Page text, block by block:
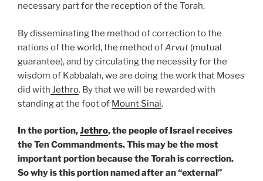
necessary part for the reception of the Torah.
By disseminating the method of correction to the
nations of the world, the method ofArvut (mutual
guarantee), and by circulating the necessity for the
wisdom of Kabbalah, we are doing the work that Moses
did with Jethro. By that we will be rewarded with
standing at the foot of Mount Sinai.
In the portion,Jethro, the people of Israel receives
the Ten Commandments. This may be the most
important portion because the Torah is correction.
So why is this portion named after an “external”